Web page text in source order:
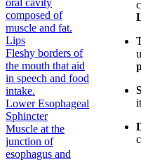
composed of
muscle and fat.
Lips
Fleshy borders of
the mouth that aid
in speech and food
intake.
Lower Esophageal
Sphincter
Muscle at the
junction of
esophagus and